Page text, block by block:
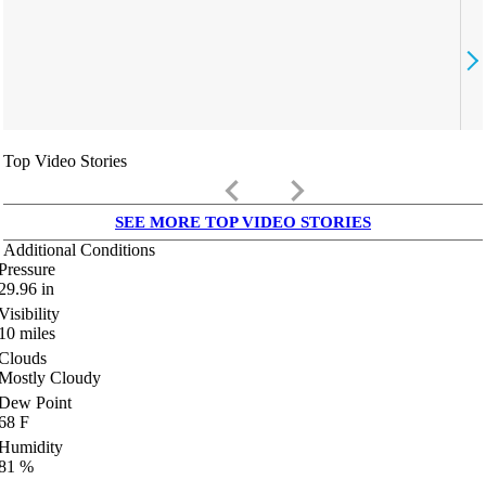
Top Video Stories
keyboard_arrow_left keyboard_arrow_right
SEE MORE TOP VIDEO STORIES
Additional Conditions
in
miles
Cloudy
Point
F
%